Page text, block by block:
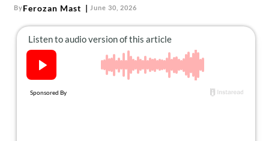
ByFerozan Mast June 30, 2026